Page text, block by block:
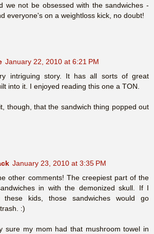
we not be obsessed with the sandwiches -
everyone's on a weightloss kick, no doubt!
January 22, 2010 at 6:21 PM
intriguing story. It has all sorts of great
into it. I enjoyed reading this one a TON.
though, that the sandwich thing popped out
January 23, 2010 at 3:35 PM
other comments! The creepiest part of the
in with the demonized skull. If I
these kids, those sandwiches would go
:)
sure my mom had that mushroom towel in